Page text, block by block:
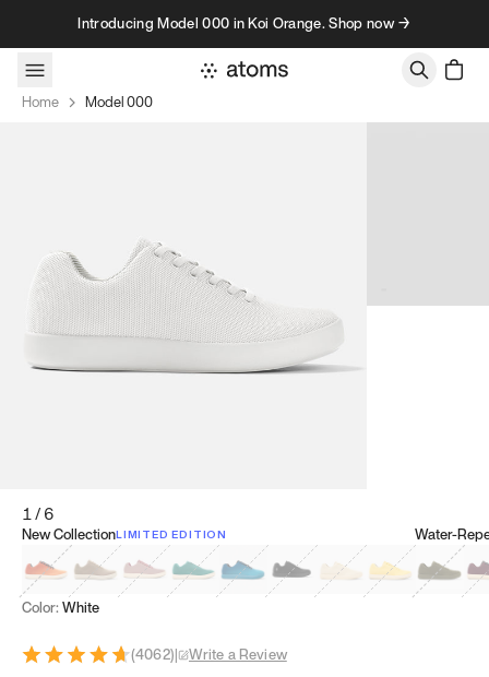
Skip to contentIntroducing Model 000 in Koi Orange. Shop now →
Home Model 000
1/6
New CollectionLIMITED EDITION
Koi OrangeTatami Brown
Sakura Bloom
Bamboo Green
Zen TealMeteoriteDune Beige
Sunflower
Water-
Clove
Color: White
(4062)| Write a Review